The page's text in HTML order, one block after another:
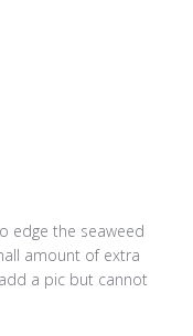
edge the seaweed
amount of extra
a pic but cannot